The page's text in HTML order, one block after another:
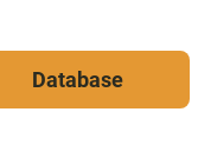
Database